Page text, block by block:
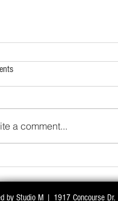
a comment...
by Studio M | 1917 Concourse Dr.